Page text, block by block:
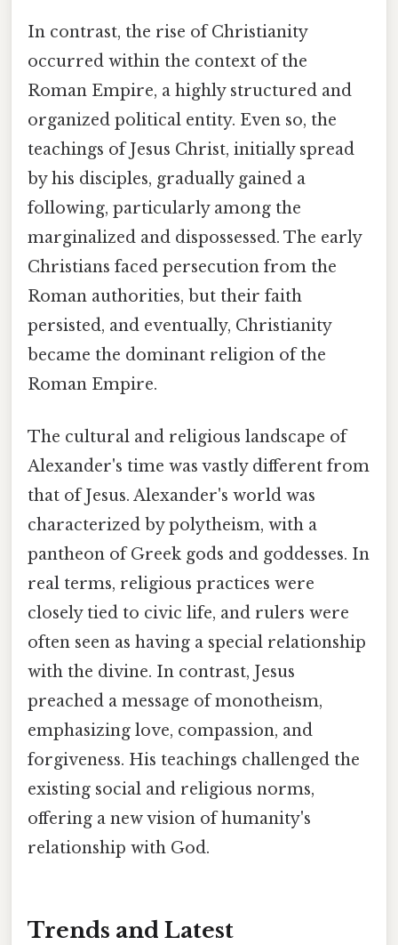
In contrast, the rise of Christianity
occurred within the context of the
Roman Empire, a highly structured and
organized political entity. Even so, the
teachings of Jesus Christ, initially spread
by his disciples, gradually gained a
following, particularly among the
marginalized and dispossessed. The early
Christians faced persecution from the
Roman authorities, but their faith
persisted, and eventually, Christianity
became the dominant religion of the
Roman Empire.
The cultural and religious landscape of
Alexander's time was vastly different from
that of Jesus. Alexander's world was
characterized by polytheism, with a
pantheon of Greek gods and goddesses. In
real terms, religious practices were
closely tied to civic life, and rulers were
often seen as having a special relationship
with the divine. In contrast, Jesus
preached a message of monotheism,
emphasizing love, compassion, and
forgiveness. His teachings challenged the
existing social and religious norms,
offering a new vision of humanity's
relationship with God.
Trends and Latest